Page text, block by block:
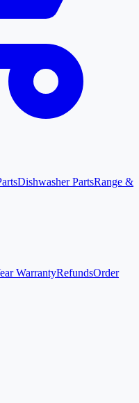
Dishwasher PartsRange &
WarrantyRefundsOrder